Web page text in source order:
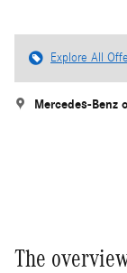
Explore All
Mercedes-Benz
The